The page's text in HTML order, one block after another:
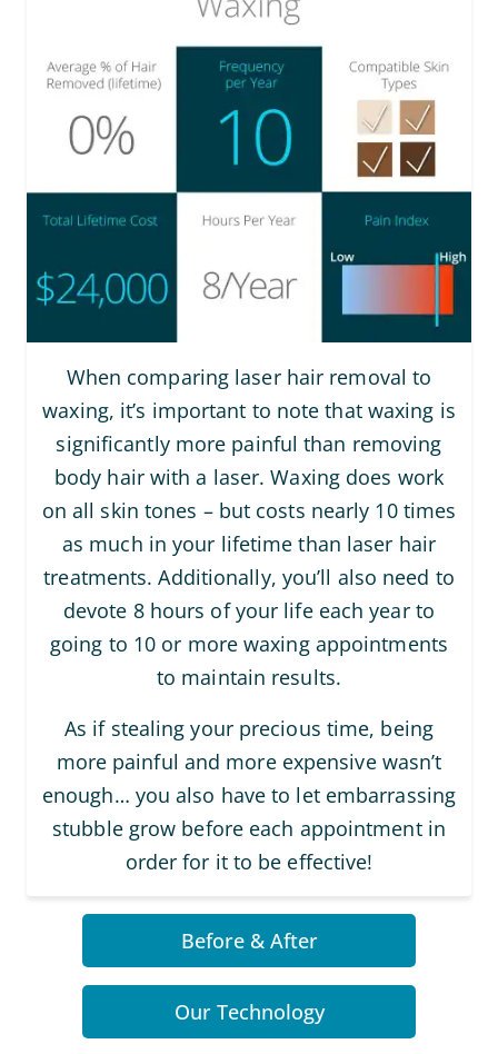
When comparing laser hair removal to
waxing, it’s important to note that waxing is
significantly more painful than removing
body hair with a laser. Waxing does work
on all skin tones – but costs nearly 10 times
as much in your lifetime than laser hair
treatments. Additionally, you’ll also need to
devote 8 hours of your life each year to
going to 10 or more waxing appointments
to maintain results.
As if stealing your precious time, being
more painful and more expensive wasn’t
enough… you also have to let embarrassing
stubble grow before each appointment in
order for it to be effective!
Before & After
Our Technology